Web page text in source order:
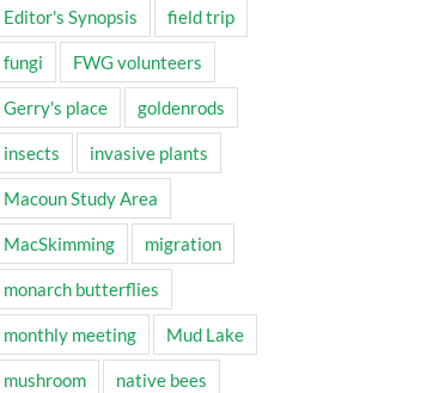
Editor's Synopsis field trip
fungi FWG volunteers
Gerry's place goldenrods
insects invasive plants
Macoun Study Area
MacSkimming migration
monarch butterflies
monthly meeting Mud Lake
mushroom native bees